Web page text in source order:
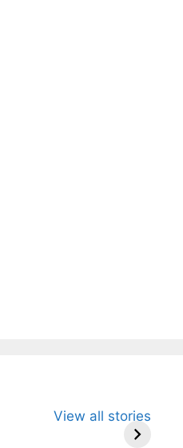
View all stories
Wife Himani
Ancient